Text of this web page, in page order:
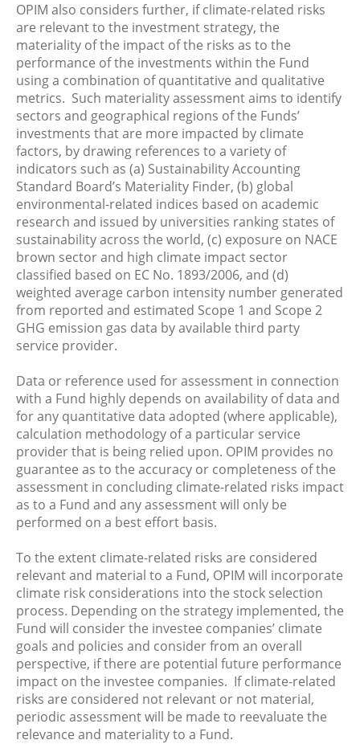
OPIM also considers further, if climate-related risks
are relevant to the investment strategy, the
materiality of the impact of the risks as to the
performance of the investments within the Fund
using a combination of quantitative and qualitative
metrics. Such materiality assessment aims to identify
sectors and geographical regions of the Funds’
investments that are more impacted by climate
factors, by drawing references to a variety of
indicators such as (a) Sustainability Accounting
Standard Board’s Materiality Finder, (b) global
environmental-related indices based on academic
research and issued by universities ranking states of
sustainability across the world, (c) exposure on NACE
brown sector and high climate impact sector
classified based on EC No. 1893/2006, and (d)
weighted average carbon intensity number generated
from reported and estimated Scope 1 and Scope 2
GHG emission gas data by available third party
service provider.
Data or reference used for assessment in connection
with a Fund highly depends on availability of data and
for any quantitative data adopted (where applicable),
calculation methodology of a particular service
provider that is being relied upon. OPIM provides no
guarantee as to the accuracy or completeness of the
assessment in concluding climate-related risks impact
as to a Fund and any assessment will only be
performed on a best effort basis.
To the extent climate-related risks are considered
relevant and material to a Fund, OPIM will incorporate
climate risk considerations into the stock selection
process. Depending on the strategy implemented, the
Fund will consider the investee companies’ climate
goals and policies and consider from an overall
perspective, if there are potential future performance
impact on the investee companies. If climate-related
risks are considered not relevant or not material,
periodic assessment will be made to reevaluate the
relevance and materiality to a Fund.